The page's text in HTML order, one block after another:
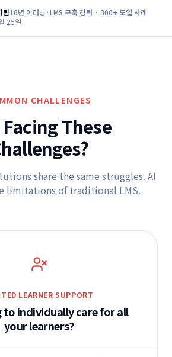
팀16년 이러닝·LMS 구축 경력 · 300+ 도입 사례
25일
CHALLENGES
These
share the same struggles. AI
limitations of traditional LMS.
LEARNER SUPPORT
to individually care for all
your learners?